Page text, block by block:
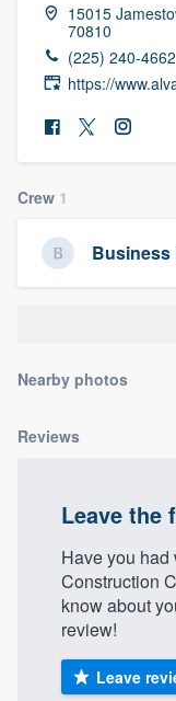
15015
70810
(225) 240-4662
https://
Crew 1
Business
Nearby photos
Reviews
Leave the
Have you
Construction
know about
review!
Leave
9223. We'll
Our flat-rate
to survey
without